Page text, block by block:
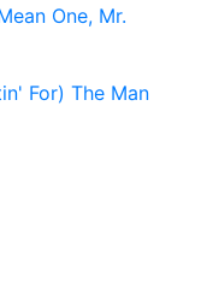
One, Mr.
For) The Man